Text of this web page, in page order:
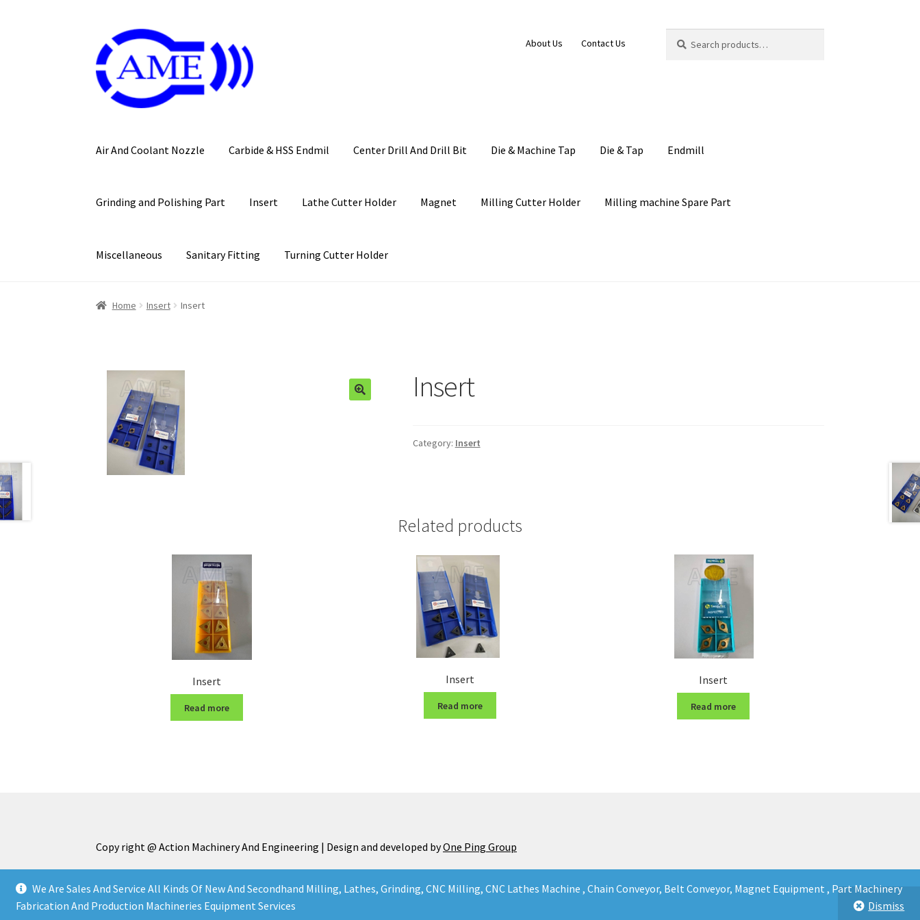
We Are Sales And Service All Kinds Of New And Secondhand Milling, Lathes, Grinding, CNC Milling, CNC Lathes Machine , Chain Conveyor, Belt Conveyor, Magnet Equipment , Part Machinery
Fabrication And Production Machineries Equipment Services
Dismiss
Skip
to
navigation
Skip
to
content
About Us Contact Us
for:
Air And Coolant Nozzle Carbide & HSS Endmil Center Drill And Drill Bit Die & Machine Tap Die & Tap Endmill
Grinding and Polishing Part Insert Lathe Cutter Holder Magnet Milling Cutter Holder Milling machine Spare Part
Miscellaneous Sanitary Fitting Turning Cutter Holder
Home Insert Insert
Insert
Category: Insert
Related products
Insert
Read more
Insert
Read more
Insert
Read more
Copy right @ Action Machinery And Engineering | Design and developed byOne Ping Group